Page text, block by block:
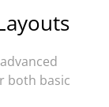
both basic